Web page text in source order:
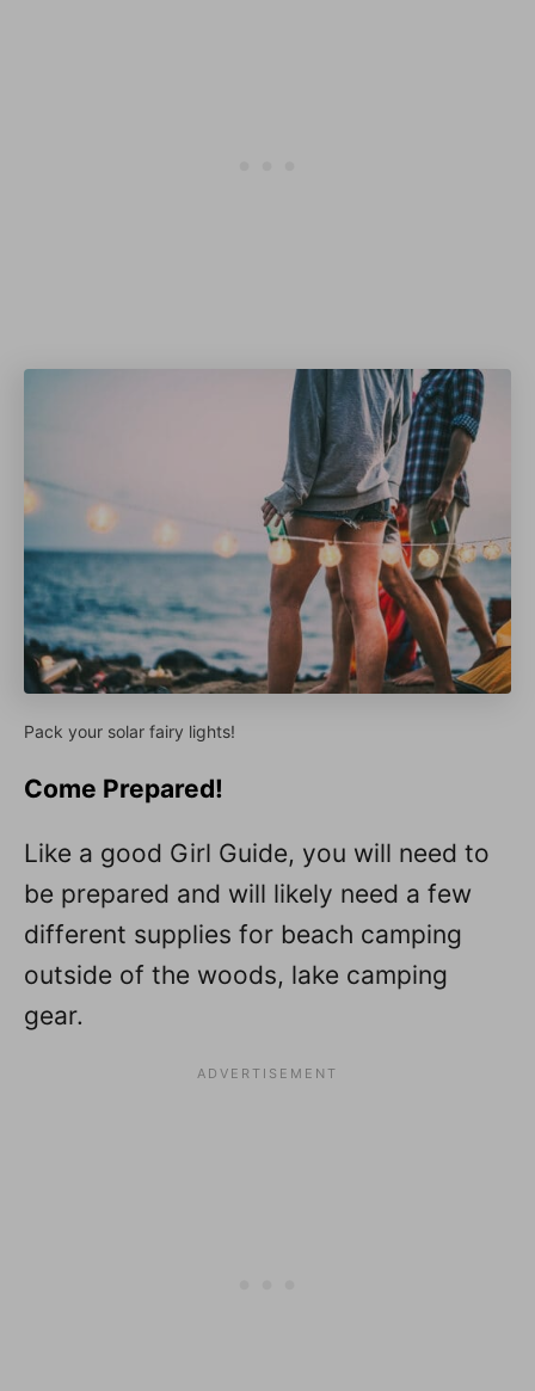
Pack your solar fairy lights!
Come Prepared!
Like a good Girl Guide, you will need to
be prepared and will likely need a few
different supplies for beach camping
outside of the woods, lake camping
gear.